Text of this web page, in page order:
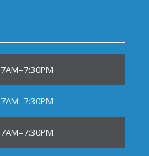
7AM–7:30PM
7AM–7:30PM
7AM–7:30PM